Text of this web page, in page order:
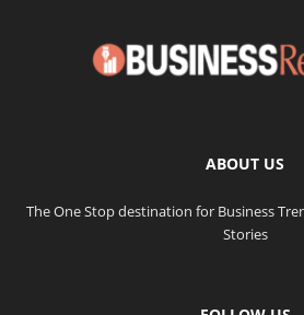
ABOUT US
The One Stop destination for Business
Stories